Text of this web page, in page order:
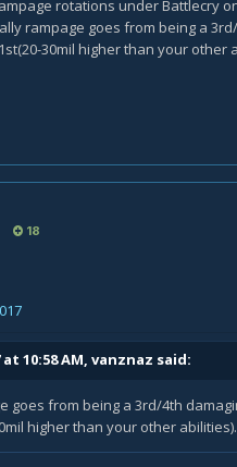
output as you minimize the use
active.
improvement when you get the
you can make full use of the
that your relic traits are .. let's say
unrivaled strenght trait is gold, but I
by +5-10 itemlevel more
an additional log from a ToS
rotations under Battlecry
rampage goes from being a
30mil higher than your other
18
10:58 AM, vanznaz said:
goes from being a 3rd/4th
higher than your other abilities).